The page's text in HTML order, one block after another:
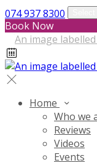
074 937 8300
Book Now
Home
Who we
Reviews
Videos
Events